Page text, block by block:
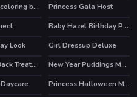
Fun Colors: coloring book & drawing games HOT
Princess Gala Host
Baby Hazel Birthday Party
Look
Girl Dressup Deluxe
Ice Queen Back Treatment
New Year Puddings Match
Princess Halloween Makeup HalfFaces Tutorial